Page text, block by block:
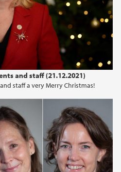
and staff (21.12.2021)
staff a very Merry Christmas!